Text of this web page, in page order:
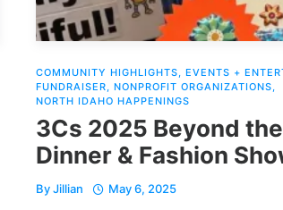
COMMUNITY HIGHLIGHTS, EVENTS +
FUNDRAISER, NONPROFIT ORGANIZATIONS,
NORTH IDAHO HAPPENINGS
3Cs 2025 Beyond
Dinner & Fashion
ByJillian May 6, 2025